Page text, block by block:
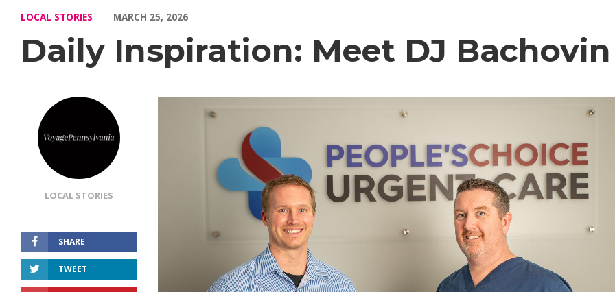
LOCAL STORIES MARCH 25, 2026
Daily Inspiration: Meet DJ Bachovin
LOCAL STORIES
SHARE
TWEET